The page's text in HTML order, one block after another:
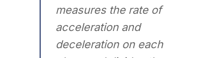
measures the rate of
acceleration and
deceleration on each